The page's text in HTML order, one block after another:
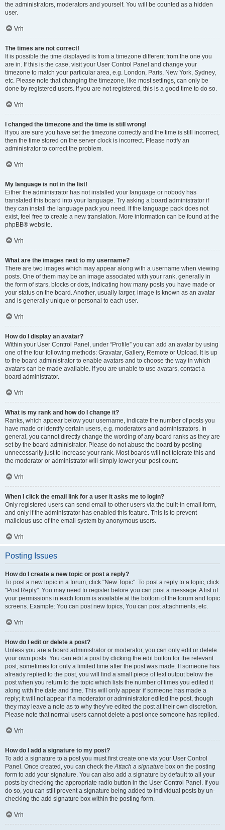
the administrators, moderators and yourself. You will be counted as a hidden
user.
Vrh
The times are not correct!
It is possible the time displayed is from a timezone different from the one you
are in. If this is the case, visit your User Control Panel and change your
timezone to match your particular area, e.g. London, Paris, New York, Sydney,
etc. Please note that changing the timezone, like most settings, can only be
done by registered users. If you are not registered, this is a good time to do so.
Vrh
I changed the timezone and the time is still wrong!
If you are sure you have set the timezone correctly and the time is still incorrect,
then the time stored on the server clock is incorrect. Please notify an
administrator to correct the problem.
Vrh
My language is not in the list!
Either the administrator has not installed your language or nobody has
translated this board into your language. Try asking a board administrator if
they can install the language pack you need. If the language pack does not
exist, feel free to create a new translation. More information can be found at the
phpBB® website.
Vrh
What are the images next to my username?
There are two images which may appear along with a username when viewing
posts. One of them may be an image associated with your rank, generally in
the form of stars, blocks or dots, indicating how many posts you have made or
your status on the board. Another, usually larger, image is known as an avatar
and is generally unique or personal to each user.
Vrh
How do I display an avatar?
Within your User Control Panel, under “Profile” you can add an avatar by using
one of the four following methods: Gravatar, Gallery, Remote or Upload. It is up
to the board administrator to enable avatars and to choose the way in which
avatars can be made available. If you are unable to use avatars, contact a
board administrator.
Vrh
What is my rank and how do I change it?
Ranks, which appear below your username, indicate the number of posts you
have made or identify certain users, e.g. moderators and administrators. In
general, you cannot directly change the wording of any board ranks as they are
set by the board administrator. Please do not abuse the board by posting
unnecessarily just to increase your rank. Most boards will not tolerate this and
the moderator or administrator will simply lower your post count.
Vrh
When I click the email link for a user it asks me to login?
Only registered users can send email to other users via the built-in email form,
and only if the administrator has enabled this feature. This is to prevent
malicious use of the email system by anonymous users.
Vrh
Posting Issues
How do I create a new topic or post a reply?
To post a new topic in a forum, click "New Topic". To post a reply to a topic, click
"Post Reply". You may need to register before you can post a message. A list of
your permissions in each forum is available at the bottom of the forum and topic
screens. Example: You can post new topics, You can post attachments, etc.
Vrh
How do I edit or delete a post?
Unless you are a board administrator or moderator, you can only edit or delete
your own posts. You can edit a post by clicking the edit button for the relevant
post, sometimes for only a limited time after the post was made. If someone has
already replied to the post, you will find a small piece of text output below the
post when you return to the topic which lists the number of times you edited it
along with the date and time. This will only appear if someone has made a
reply; it will not appear if a moderator or administrator edited the post, though
they may leave a note as to why they’ve edited the post at their own discretion.
Please note that normal users cannot delete a post once someone has replied.
Vrh
How do I add a signature to my post?
To add a signature to a post you must first create one via your User Control
Panel. Once created, you can check theAttach a signature box on the posting
form to add your signature. You can also add a signature by default to all your
posts by checking the appropriate radio button in the User Control Panel. If you
do so, you can still prevent a signature being added to individual posts by un-
checking the add signature box within the posting form.
Vrh